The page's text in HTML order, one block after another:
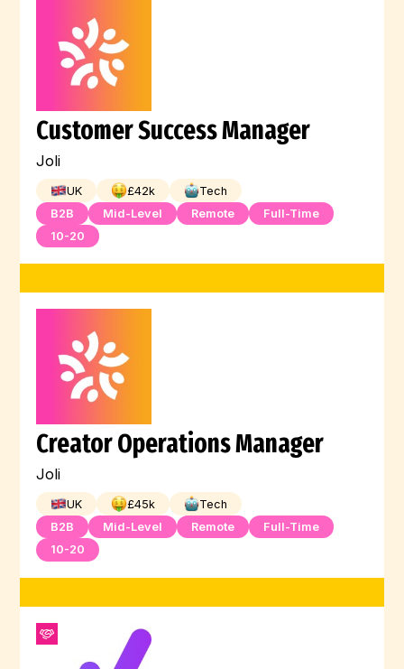
Customer Success Manager
Joli
UK £42k
Tech
B2B
Mid-Level Remote
Full-Time
10-20
Creator Operations Manager
Joli
UK £45k
Tech
B2B
Mid-Level Remote
Full-Time
10-20